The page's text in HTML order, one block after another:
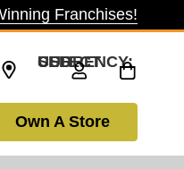
Franchises!
SELECT CURRENCY: USD
Own A Store